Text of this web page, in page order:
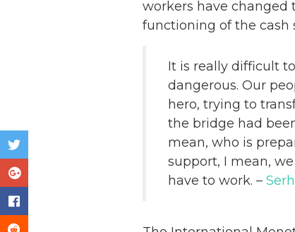
workers have changed
functioning of the cash
It is really difficult
dangerous. Our
hero, trying to
the bridge had
mean, who is
support, I mean,
have to work. –